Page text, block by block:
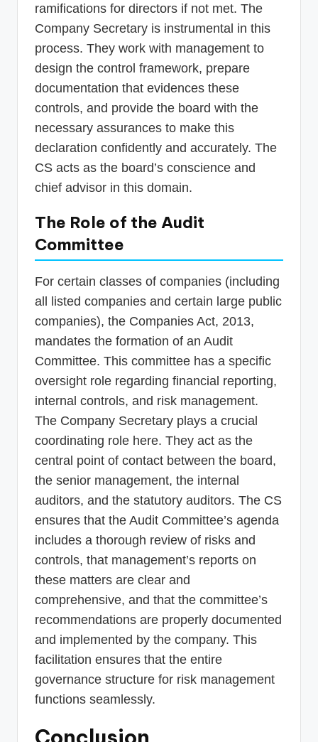
ramifications for directors if not met. The
Company Secretary is instrumental in this
process. They work with management to
design the control framework, prepare
documentation that evidences these
controls, and provide the board with the
necessary assurances to make this
declaration confidently and accurately. The
CS acts as the board’s conscience and
chief advisor in this domain.
The Role of the Audit
Committee
For certain classes of companies (including
all listed companies and certain large public
companies), the Companies Act, 2013,
mandates the formation of an Audit
Committee. This committee has a specific
oversight role regarding financial reporting,
internal controls, and risk management.
The Company Secretary plays a crucial
coordinating role here. They act as the
central point of contact between the board,
the senior management, the internal
auditors, and the statutory auditors. The CS
ensures that the Audit Committee’s agenda
includes a thorough review of risks and
controls, that management’s reports on
these matters are clear and
comprehensive, and that the committee’s
recommendations are properly documented
and implemented by the company. This
facilitation ensures that the entire
governance structure for risk management
functions seamlessly.